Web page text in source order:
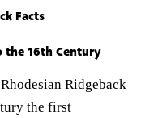
Facts
the 16th Century
Ridgeback
the first